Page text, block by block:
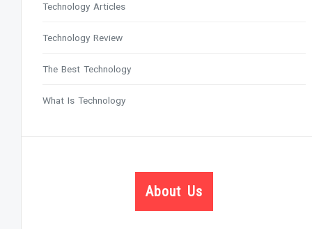
Technology Articles
Technology Review
The Best Technology
What Is Technology
About Us